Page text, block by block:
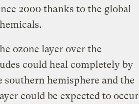
2000 thanks to the global
ozone layer over the
could heal completely by
hemisphere and the
could be expected to occur